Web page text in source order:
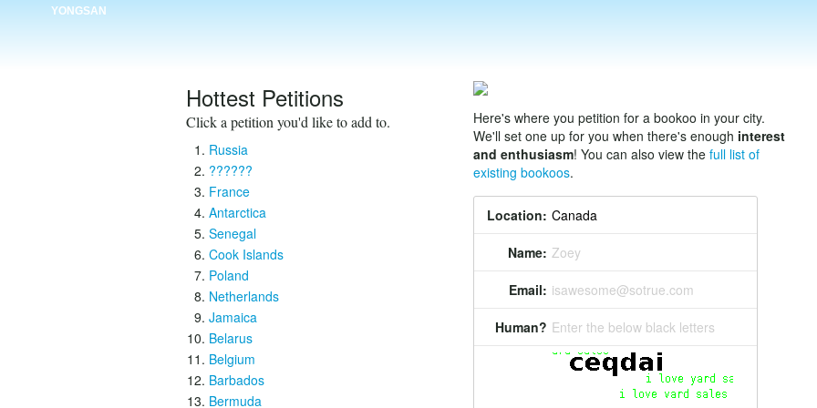
YONGSAN
Hottest Petitions
Click a petition you'd like to add to.
Russia
??????
France
Antarctica
Senegal
Cook Islands
Poland
Netherlands
Jamaica
Belarus
Belgium
Barbados
Bermuda
Here's where you petition for a bookoo in your city.
We'll set one up for you when there's enough interest
and enthusiasm! You can also view the full list of
existing bookoos.
Location:
Name: Zoey
Email: isawesome@sotrue.com
Human? Enter the below black letters